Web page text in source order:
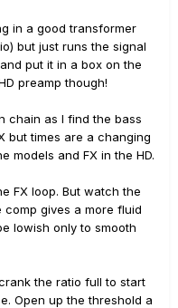
in a good transformer
but just runs the signal
put it in a box on the
preamp though!
chain as I find the bass
but times are a changing
models and FX in the HD.
FX loop. But watch the
comp gives a more fluid
lowish only to smooth
the ratio full to start
Open up the threshold a